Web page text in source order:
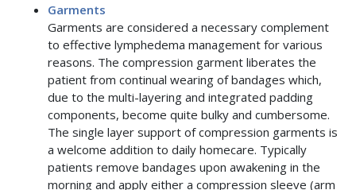
Garments
Garments are considered a necessary complement
to effective lymphedema management for various
reasons. The compression garment liberates the
patient from continual wearing of bandages which,
due to the multi-layering and integrated padding
components, become quite bulky and cumbersome.
The single layer support of compression garments is
a welcome addition to daily homecare. Typically
patients remove bandages upon awakening in the
morning and apply either a compression sleeve (arm